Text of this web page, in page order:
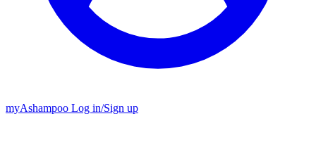
myAshampoo Log in/Sign up